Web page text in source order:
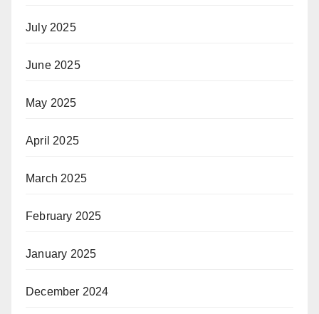
July 2025
June 2025
May 2025
April 2025
March 2025
February 2025
January 2025
December 2024